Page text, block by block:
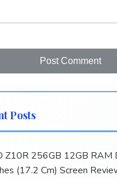
Post Comment
Posts
Z10R 256GB 12GB RAM
(17.2 Cm) Screen